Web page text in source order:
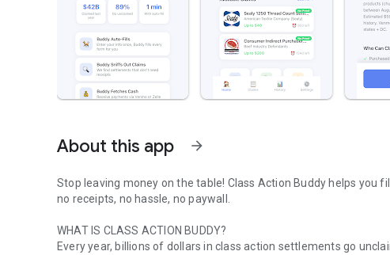
About this app arrow_forward
Stop leaving money on the table! Class Action Buddy helps you
no receipts, no hassle, no paywall.
WHAT IS CLASS ACTION BUDDY?
Every year, billions of dollars in class action settlements go